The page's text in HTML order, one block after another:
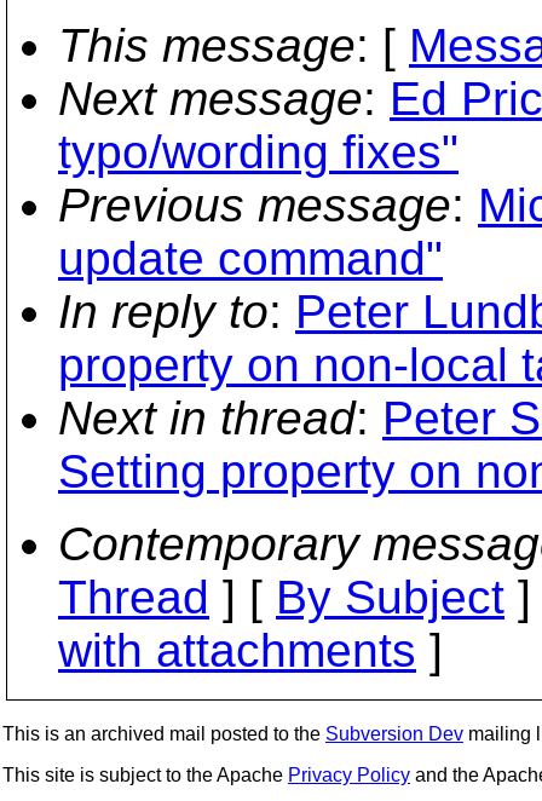
This message: [
Next message: Ed
typo/wording fixes"
Previous message:
update command"
In reply to: Peter
property on non-local
Next in thread: Peter
Setting property on
Contemporary
Thread ] [ By Subject
with attachments ]
This is an archived mail posted to the Subversion Dev mailing
This site is subject to the Apache Privacy Policy and the